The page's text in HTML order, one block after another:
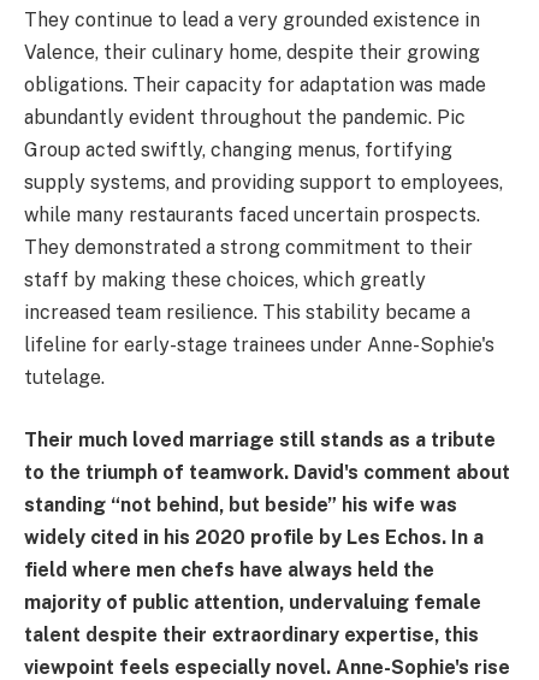
They continue to lead a very grounded existence in
Valence, their culinary home, despite their growing
obligations. Their capacity for adaptation was made
abundantly evident throughout the pandemic. Pic
Group acted swiftly, changing menus, fortifying
supply systems, and providing support to employees,
while many restaurants faced uncertain prospects.
They demonstrated a strong commitment to their
staff by making these choices, which greatly
increased team resilience. This stability became a
lifeline for early-stage trainees under Anne-Sophie's
tutelage.
Their much loved marriage still stands as a tribute
to the triumph of teamwork. David's comment about
standing “not behind, but beside” his wife was
widely cited in his 2020 profile by Les Echos. In a
field where men chefs have always held the
majority of public attention, undervaluing female
talent despite their extraordinary expertise, this
viewpoint feels especially novel. Anne-Sophie's rise